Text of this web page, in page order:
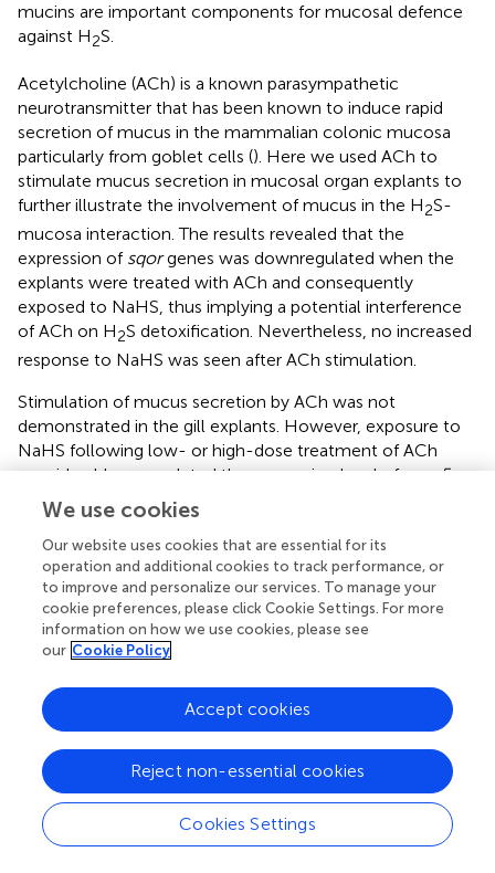
mucins are important components for mucosal defence
against H2S.
Acetylcholine (ACh) is a known parasympathetic
neurotransmitter that has been known to induce rapid
secretion of mucus in the mammalian colonic mucosa
particularly from goblet cells (). Here we used ACh to
stimulate mucus secretion in mucosal organ explants to
further illustrate the involvement of mucus in the H2S-
mucosa interaction. The results revealed that the
expression of sqorgenes was downregulated when the
explants were treated with ACh and consequently
exposed to NaHS, thus implying a potential interference
of ACh on H2S detoxification. Nevertheless, no increased
response to NaHS was seen after ACh stimulation.
Stimulation of mucus secretion by ACh was not
demonstrated in the gill explants. However, exposure to
NaHS following low- or high-dose treatment of ACh
considerably upregulated the expression level ofmuc5ac
andmuc5b
in olfactory rosette explants. In a previous
study, the treatment of 100 μM ACh significantly
increased the gene expression ofmuc5ac, which triggers
the formation of mucus in normal human bronchial
epithelial cells after 48 h (). The results suggest that ACh
may improve the mucus functionality by modulating the
mucin expression in the presence of NaHS, thus providing
nasal mucosa.
modulated the expression of genes involved in sulphide
detoxification and mucins in the mucosa of Atlantic
salmon. The gene expression data suggest that Atlantic
salmon mucosa have a H2S-detoxifying ability based on
We use cookies
Our website uses cookies that are essential for its
operation and additional cookies to track performance, or
to improve and personalize our services. To manage your
cookie preferences, please click Cookie Settings. For more
information on how we use cookies, please see
our Cookie Policy
Cookies Settings
Reject non-essential cookies
Accept cookies